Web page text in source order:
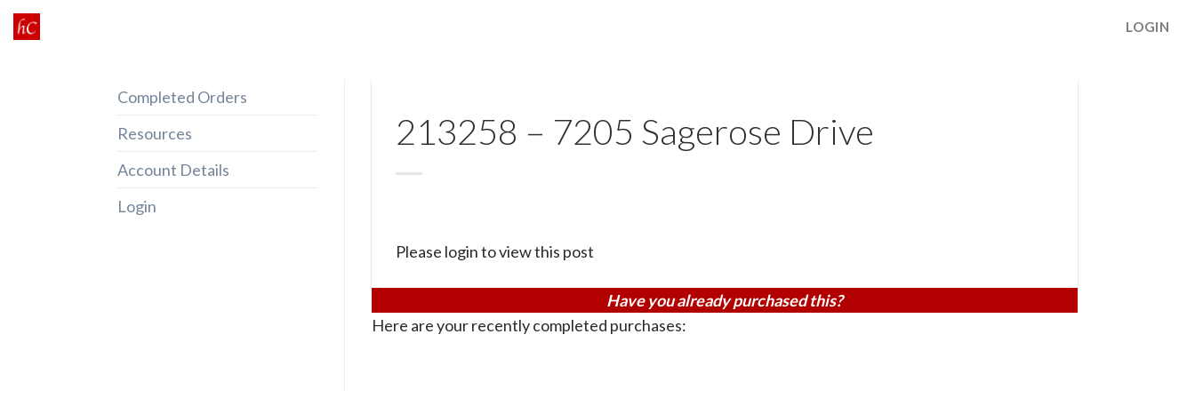
Skip
to
LOGIN
Completed Orders
Resources
Account Details
Login
213258 – 7205 Sagerose Drive
Please login to view this post
Have you already purchased this?
Here are your recently completed purchases: